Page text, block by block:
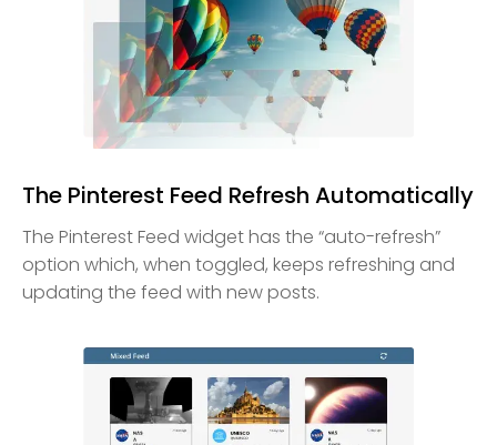
The Pinterest Feed Refresh Automatically
The Pinterest Feed widget has the “auto-refresh”
option which, when toggled, keeps refreshing and
updating the feed with new posts.